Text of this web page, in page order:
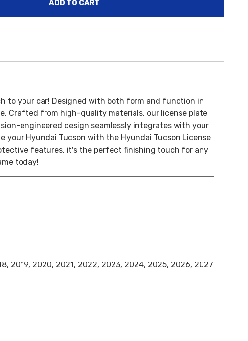
to your car! Designed with both form and function in
Crafted from high-quality materials, our license plate
engineered design seamlessly integrates with your
your Hyundai Tucson with the Hyundai Tucson License
features, it's the perfect finishing touch for any
today!
2019, 2020, 2021, 2022, 2023, 2024, 2025, 2026, 2027